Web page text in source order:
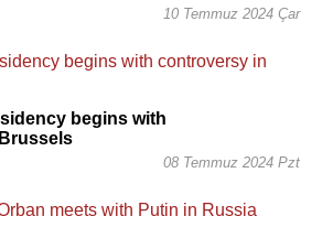
10 Temmuz 2024 Çar
begins with
08 Temmuz 2024 Pzt